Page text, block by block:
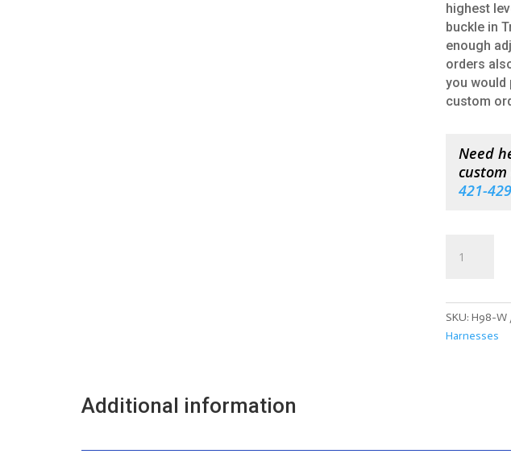
highest
buckle in
enough
orders
you would
custom
Need
421-
Miniature
Harness
quantity
SKU: H98-W
Harnesses
Additional information